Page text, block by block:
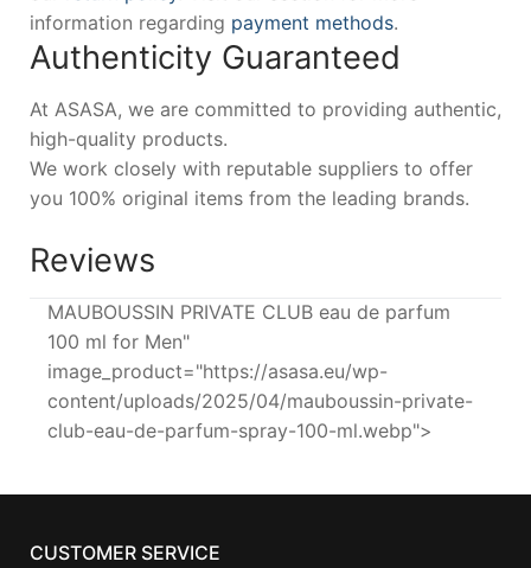
information regarding payment methods.
Authenticity Guaranteed
At ASASA, we are committed to providing authentic,
high-quality products.
We work closely with reputable suppliers to offer
you 100% original items from the leading brands.
Reviews
MAUBOUSSIN PRIVATE CLUB eau de parfum
100 ml for Men"
image_product="https://asasa.eu/wp-
content/uploads/2025/04/mauboussin-private-
club-eau-de-parfum-spray-100-ml.webp">
CUSTOMER SERVICE